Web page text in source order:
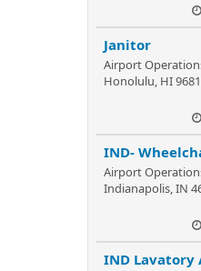
Janitor
Airport
Honolulu, HI
IND-
Airport
Indianapolis, IN
IND Lavatory